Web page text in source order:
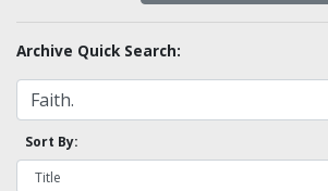
Archive Quick Search:
Sort By: